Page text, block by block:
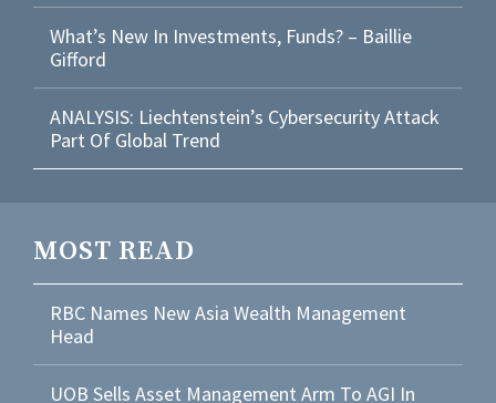
What’s New In Investments, Funds? – Baillie
Gifford
ANALYSIS: Liechtenstein’s Cybersecurity Attack
Part Of Global Trend
MOST READ
RBC Names New Asia Wealth Management
Head
UOB Sells Asset Management Arm To AGI In